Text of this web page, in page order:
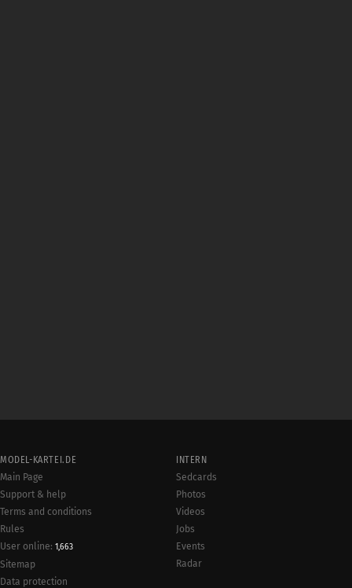
MODEL-KARTEI.DE
Main Page
Support & help
Terms and conditions
Rules
User online: 1,663
Sitemap
Data protection
INTERN
Sedcards
Photos
Videos
Jobs
Events
Radar